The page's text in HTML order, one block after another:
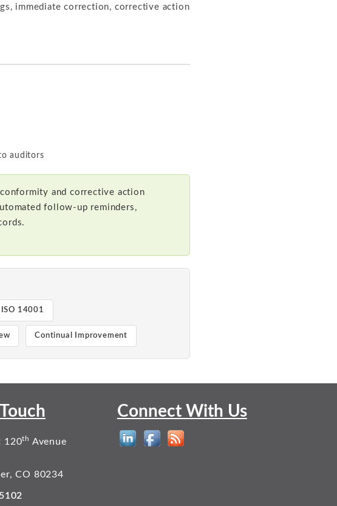
immediate correction, corrective action
auditors
and corrective action
follow-up reminders,
14001
Continual Improvement
120th Avenue
CO 80234
Connect With Us